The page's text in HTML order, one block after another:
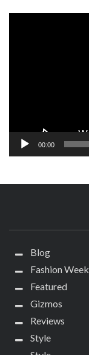
00:00
Blog
Fashion Week
Featured
Gizmos
Reviews
Style